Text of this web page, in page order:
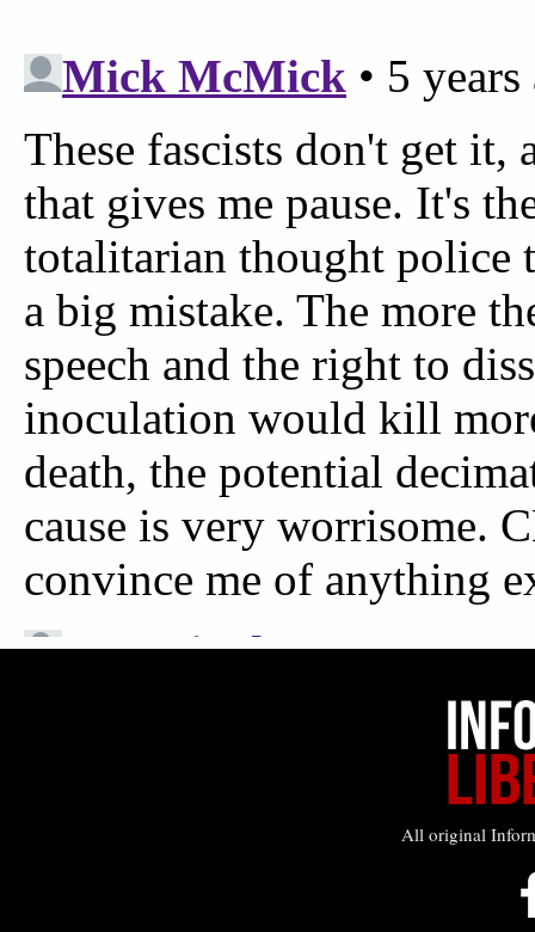
All original